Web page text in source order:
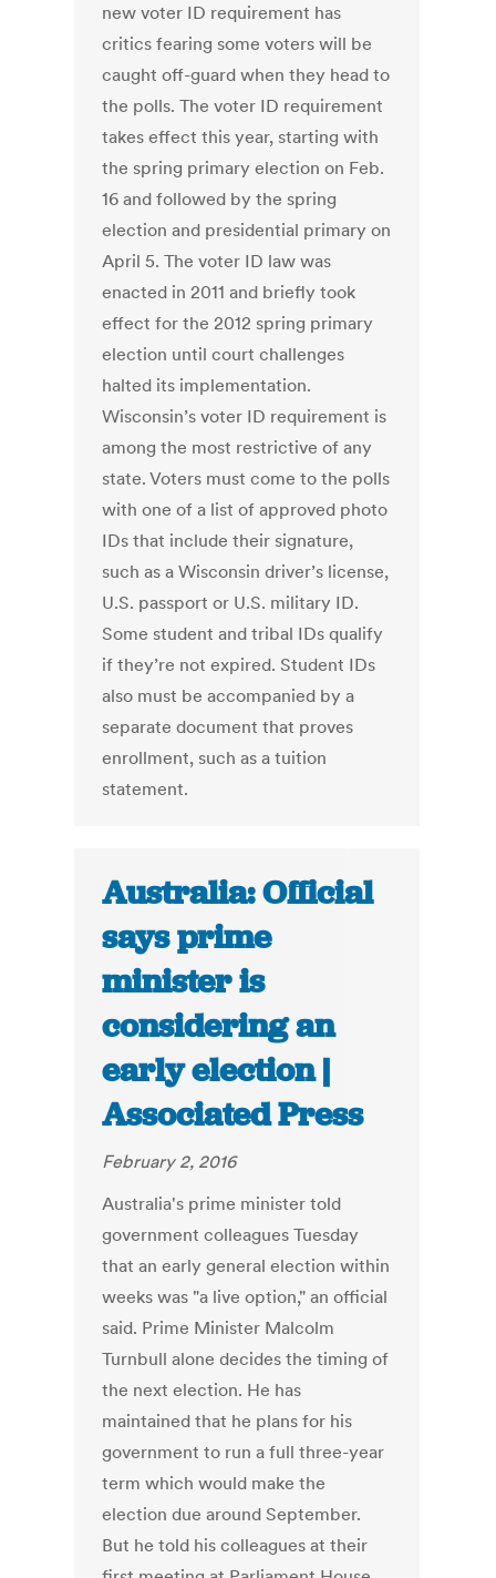
new voter ID requirement has
critics fearing some voters will be
caught off-guard when they head to
the polls. The voter ID requirement
takes effect this year, starting with
the spring primary election on Feb.
16 and followed by the spring
election and presidential primary on
April 5. The voter ID law was
enacted in 2011 and briefly took
effect for the 2012 spring primary
election until court challenges
halted its implementation.
Wisconsin’s voter ID requirement is
among the most restrictive of any
state. Voters must come to the polls
with one of a list of approved photo
IDs that include their signature,
such as a Wisconsin driver’s license,
U.S. passport or U.S. military ID.
Some student and tribal IDs qualify
if they’re not expired. Student IDs
also must be accompanied by a
separate document that proves
enrollment, such as a tuition
statement.
Australia: Official
says prime
minister is
considering an
early election |
Associated Press
February 2, 2016
Australia's prime minister told
government colleagues Tuesday
that an early general election within
weeks was "a live option," an official
said. Prime Minister Malcolm
Turnbull alone decides the timing of
the next election. He has
maintained that he plans for his
government to run a full three-year
term which would make the
election due around September.
But he told his colleagues at their